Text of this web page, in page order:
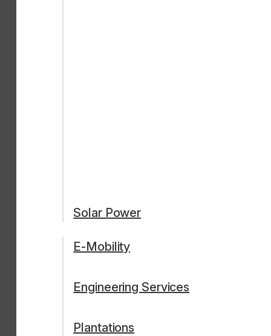
Solar Power
E-Mobility
Engineering Services
Plantations